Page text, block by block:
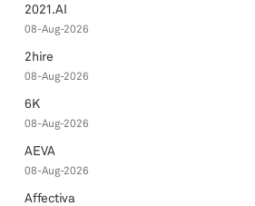
2021.AI
08-Aug-2026
2hire
08-Aug-2026
6K
08-Aug-2026
AEVA
08-Aug-2026
Affectiva